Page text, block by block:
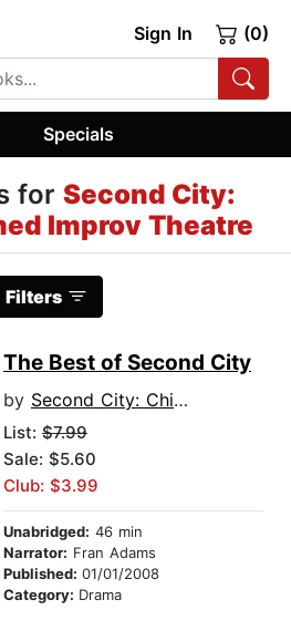
Sign In (0)
Specials
for Second City:
Improv Theatre
Filters
The Best of Second City
by Second City: Chicago's Famed Improv Theatre
List: $7.99
Sale: $5.60
Club: $3.99
Unabridged: 46 min
Narrator: Fran Adams
Published: 01/01/2008
Category: Drama